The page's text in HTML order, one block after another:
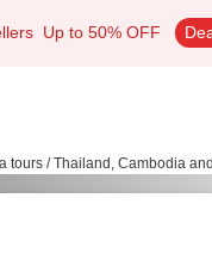
Up to 50% OFF
tours / Thailand, Cambodia